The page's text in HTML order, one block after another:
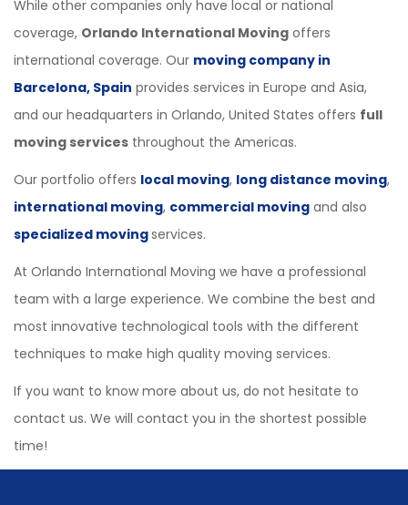
While other companies only have local or national
coverage, Orlando International Moving offers
international coverage. Our moving company in
Barcelona, Spain provides services in Europe and Asia,
and our headquarters in Orlando, United States offers full
moving services throughout the Americas.
Our portfolio offers local moving, long distance moving,
international moving, commercial moving and also
specialized movingservices.
At Orlando International Moving we have a professional
team with a large experience. We combine the best and
most innovative technological tools with the different
techniques to make high quality moving services.
If you want to know more about us, do not hesitate to
contact us. We will contact you in the shortest possible
time!